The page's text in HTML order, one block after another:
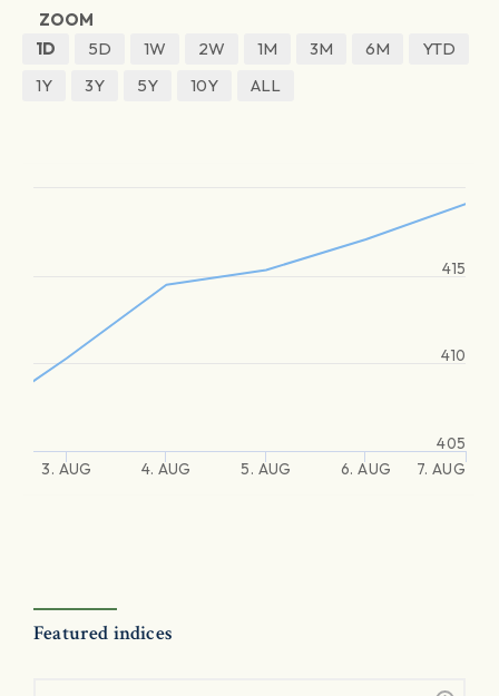
ZOOM
1D
5D 1W 2W 1M 3M 6M
YTD
1Y
3Y 5Y 10Y ALL
3. AUG 4. AUG 5. AUG 6. AUG 7. AUG
405
410
415
Featured indices